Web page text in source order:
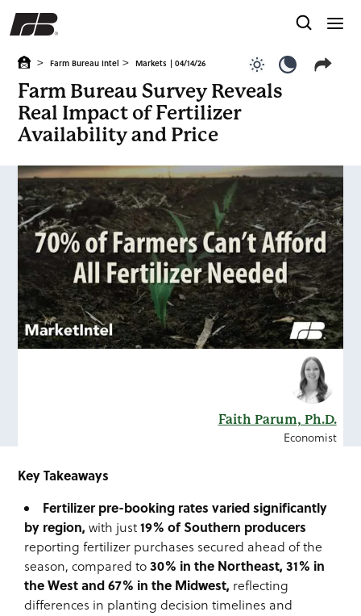
> Farm Bureau Intel > Markets | 04/14/26
Use light color
Farm Bureau Survey Reveals
Real Impact of Fertilizer
Availability and Price
Faith Parum, Ph.D.
Economist
Key Takeaways
Fertilizer pre-booking rates varied significantly
by region, with just19% of Southern producers
reporting fertilizer purchases secured ahead of the
season, compared to30% in the Northeast, 31% in
the West and 67% in the Midwest, reflecting
differences in planting decision timelines and